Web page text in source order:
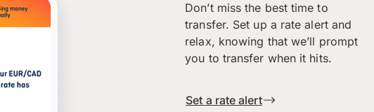
Don’t miss the best time to
transfer. Set up a rate alert and
relax, knowing that we’ll prompt
you to transfer when it hits.
Set a rate alert